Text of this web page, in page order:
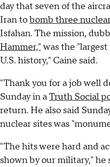
day that seven of the
Iran tobomb three
Isfahan. The mission,
Hammer," was the
U.S. history," Caine said.
"Thank you for a job well
Sunday in aTruth Social
return. He also said
nuclear sites was
"The hits were hard and
shown by our military," he